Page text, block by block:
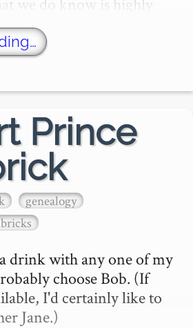
we certainly know how
-- as it was de…
Prince
genealogy
drink with any one of my
choose Bob. (If
I'd certainly like to
Jane.)